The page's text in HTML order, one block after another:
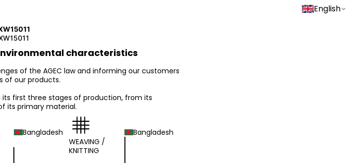
English
characteristics
of the AGEC law and informing our customers
of our products.
first three stages of production, from its
its primary material.
Bangladesh
WEAVING /
KNITTING
Bangladesh